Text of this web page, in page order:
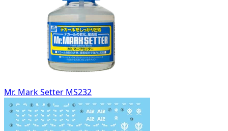
Mr. Mark Setter MS232